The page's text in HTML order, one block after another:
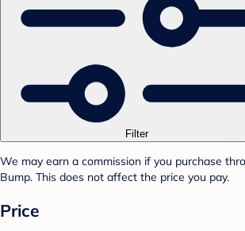
Filter
We may earn a commission if you purchase
Bump. This does not affect the price you pay.
Price